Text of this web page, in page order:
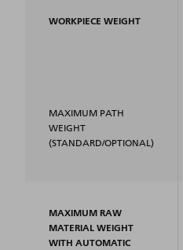
WORKPIECE WEIGHT
MAXIMUM PATH
WEIGHT
(STANDARD/OPTIONAL)
MAXIMUM RAW
MATERIAL WEIGHT
WITH AUTOMATIC